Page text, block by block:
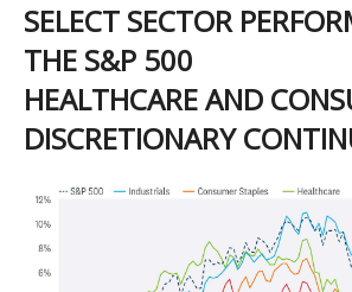
SELECT SECTOR
THE S&P 500
HEALTHCARE AND
DISCRETIONARY